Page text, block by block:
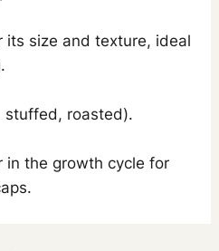
its size and texture, ideal
stuffed, roasted).
in the growth cycle for